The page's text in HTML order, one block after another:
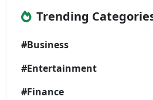
Trending
#Business
#Entertainment
#Finance